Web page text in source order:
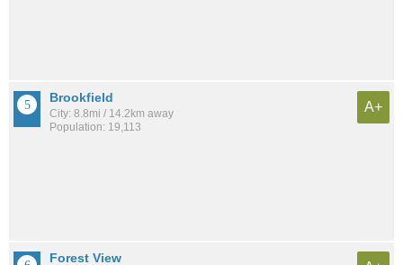
Brookfield
City: 8.8mi / 14.2km away
Population: 19,113
A+
Forest View